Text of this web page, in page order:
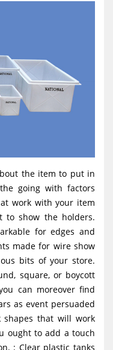
the item to put in
going with factors
work with your item
to show the holders.
for edges and
made for wire show
bits of your store.
square, or boycott
can moreover find
as event persuaded
shapes that will work
ought to add a touch
: Clear plastic tanks